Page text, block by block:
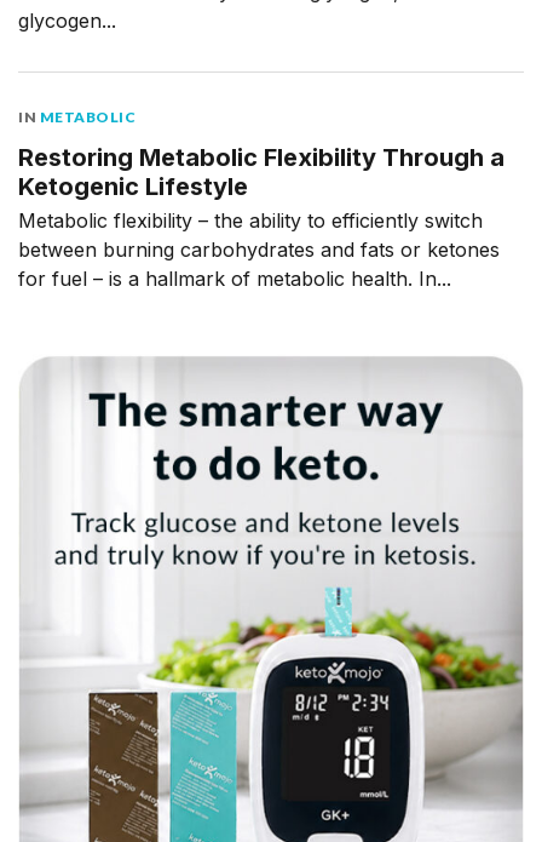
glycogen...
IN METABOLIC
Restoring Metabolic Flexibility Through a
Ketogenic Lifestyle
Metabolic flexibility – the ability to efficiently switch
between burning carbohydrates and fats or ketones
for fuel – is a hallmark of metabolic health. In...